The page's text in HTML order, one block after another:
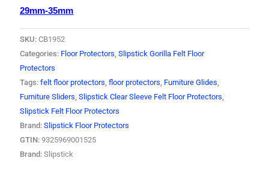
29mm-35mm
SKU:CB1952
Categories: Floor Protectors,Slipstick Gorilla Felt Floor
Protectors
Tags:felt floor protectors,floor protectors, Furniture Glides,
Furniture Sliders,Slipstick Clear Sleeve Felt Floor Protectors,
Slipstick Felt Floor Protectors
Brand:Slipstick Floor Protectors
GTIN:9325969001525
Brand:Slipstick